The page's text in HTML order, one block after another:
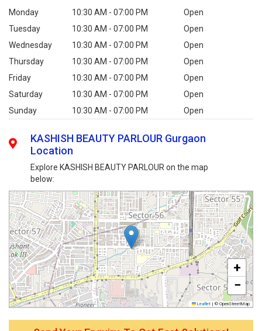
Monday 10:30 AM - 07:00 PM
Open
Tuesday
10:30 AM - 07:00 PM
Open
Wednesday
10:30 AM - 07:00 PM
Open
Thursday
10:30 AM - 07:00 PM
Open
Friday
10:30 AM - 07:00 PM
Open
Saturday
10:30 AM - 07:00 PM
Open
Sunday
10:30 AM - 07:00 PM Open
KASHISH BEAUTY PARLOUR Gurgaon
Location
Explore KASHISH BEAUTY PARLOUR on the map
below:
+
−
Leaflet | © OpenStreetMap